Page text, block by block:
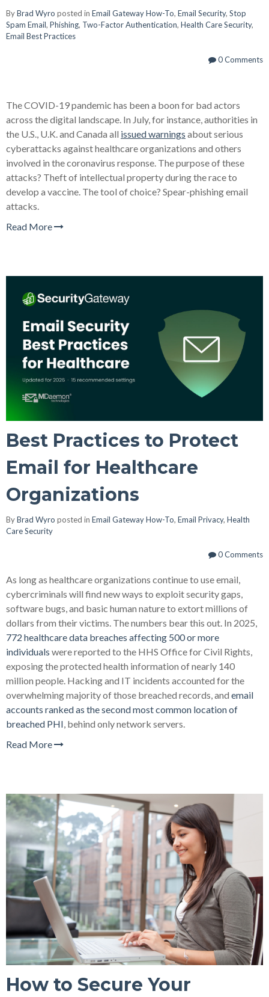
ByBrad Wyro posted in Email Gateway How-To, Email Security, Stop
Spam Email, Phishing, Two-Factor Authentication, Health Care Security,
Email Best Practices
0 Comments
The COVID-19 pandemic has been a boon for bad actors
across the digital landscape. In July, for instance, authorities in
the U.S., U.K. and Canada all issued warnings about serious
cyberattacks against healthcare organizations and others
involved in the coronavirus response. The purpose of these
attacks? Theft of intellectual property during the race to
develop a vaccine. The tool of choice? Spear-phishing email
attacks.
Read More
Best Practices to Protect
Email for Healthcare
Organizations
ByBrad Wyro posted in Email Gateway How-To, Email Privacy, Health
Care Security
0 Comments
As long as healthcare organizations continue to use email,
cybercriminals will find new ways to exploit security gaps,
software bugs, and basic human nature to extort millions of
dollars from their victims. The numbers bear this out. In 2025,
772 healthcare data breaches affecting 500 or more
individuals were reported to the HHS Office for Civil Rights,
exposing the protected health information of nearly 140
million people. Hacking and IT incidents accounted for the
overwhelming majority of those breached records, and email
accounts ranked as the second most common location of
breached PHI , behind only network servers.
Read More
How to Secure Your